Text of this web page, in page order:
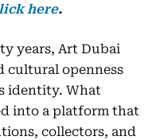
here.
years, Art Dubai
cultural openness
identity. What
into a platform that
collectors, and